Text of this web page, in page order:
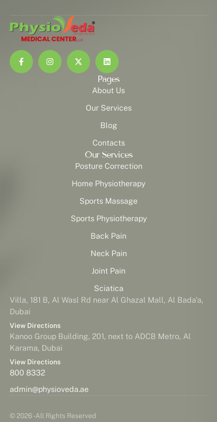
Pages
About Us
Our Services
Blog
Contacts
Our Services
Posture Correction
Home Physiotherapy
Sports Massage
Sports Physiotherapy
Back Pain
Neck Pain
Joint Pain
Sciatica
Villa, 181 B, Al Wasl Rd near Al Ghazal Mall, Al Bada'a,
Dubai
View Directions
Kanoo Group Building, 201, next to ADCB Metro, Al
Karama, Dubai
View Directions
800 8332
admin@physioveda.ae
© 2026 - All Rights Reserved